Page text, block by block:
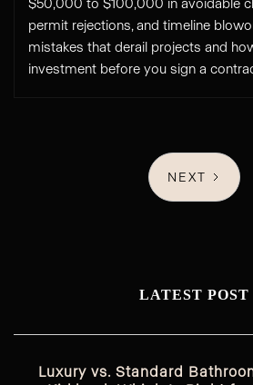
permit rejections, and timeline
mistakes that derail projects and
investment before you sign a
NEXT
LATEST POST
Luxury vs. Standard